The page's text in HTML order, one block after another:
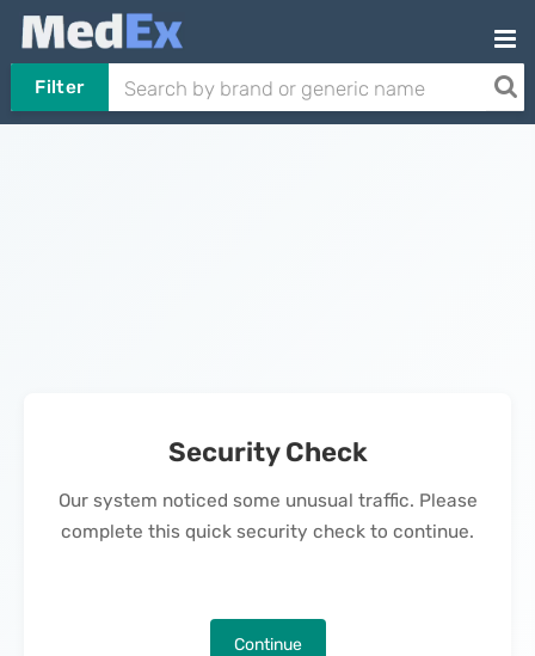
Filter
Security Check
Our system noticed some unusual traffic. Please
complete this quick security check to continue.
Continue